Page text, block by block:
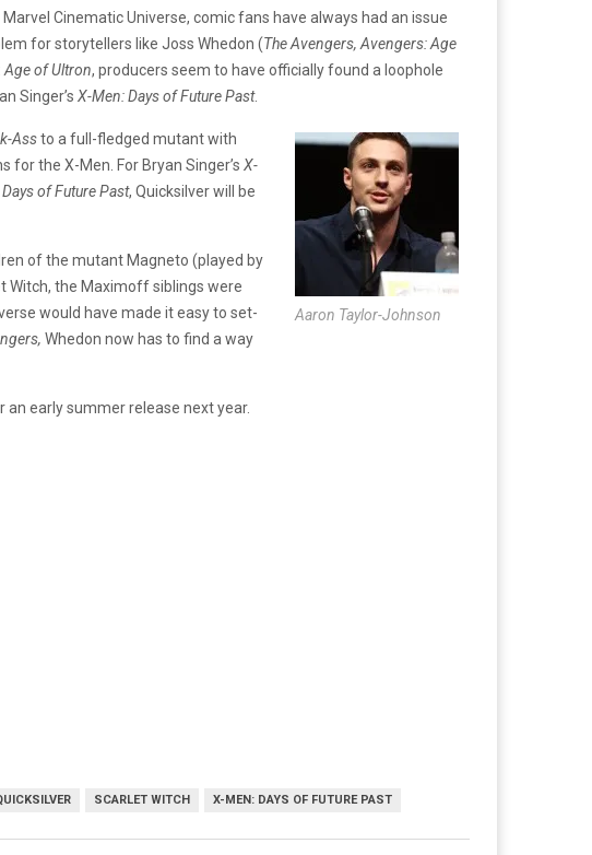
Cinematic Universe, comic fans have always had an issue
for storytellers like Joss Whedon (The Avengers, Avengers: Age
Age of Ultron, producers seem to have officially found a loophole
Singer’s X-Men: Days of Future Past.
Aaron Taylor-Johnson
Assto a full-fledged mutant with
the X-Men. For Bryan Singer’s X-
Days of Future Past, Quicksilver will be
of the mutant Magneto (played by
Witch, the Maximoff siblings were
would have made it easy to set-
Whedon now has to find a way
an early summer release next year.
SCARLET WITCH X-MEN: DAYS OF FUTURE PAST